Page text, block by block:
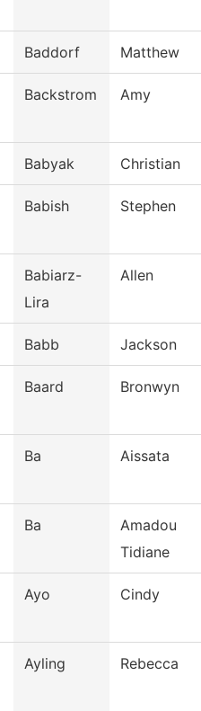
Baddorf Matthew
Backstrom Amy
Babyak Christian
Babish Stephen
Babiarz-
Lira
Allen
Babb Jackson
Baard Bronwyn
Ba Aissata
Ba
Amadou
Tidiane
Ayo Cindy
Ayling Rebecca